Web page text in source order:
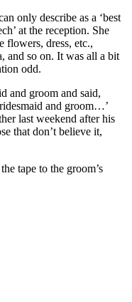
only describe as a ‘best
at the reception. She
flowers, dress, etc.,
and so on. It was all a bit
odd.
and groom and said,
and groom…’
last weekend after his
that don’t believe it,
tape to the groom’s